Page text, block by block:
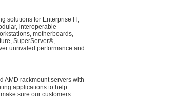
solutions for Enterprise IT,
interoperable
motherboards,
SuperServer®,
unrivaled performance and
AMD rackmount servers with
applications to help
sure our customers